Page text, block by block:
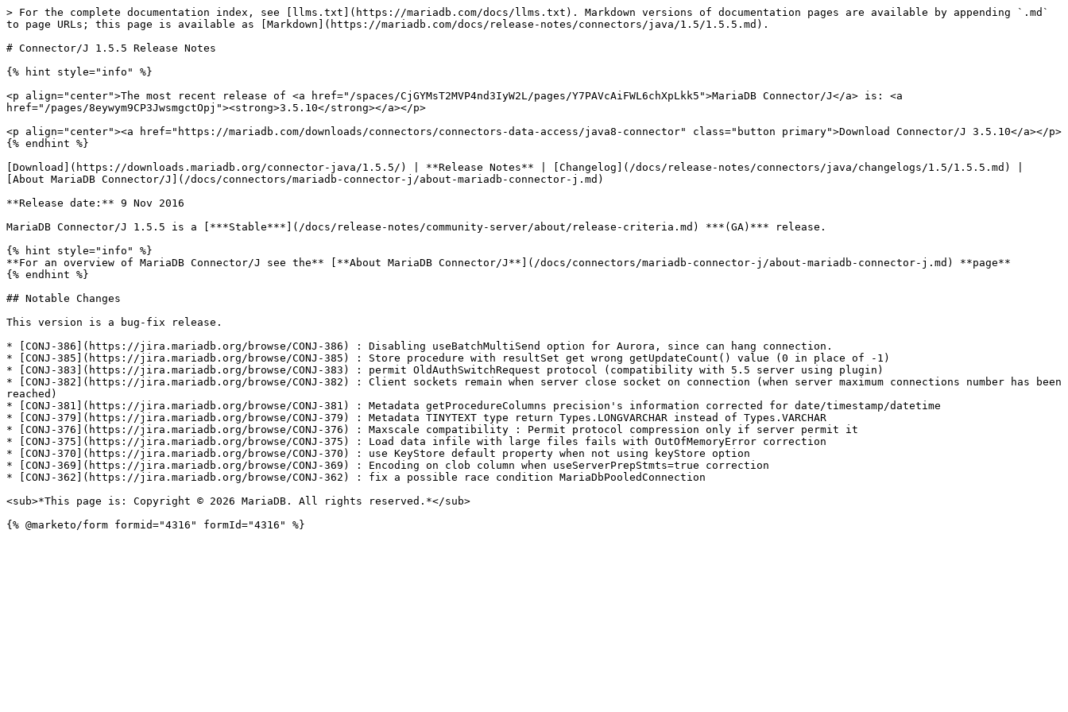
> For the complete documentation index, see [llms.txt](https://mariadb.com/docs/llms.txt). Markdown versions of documentation pages are available by appending `.md`
to page URLs; this page is available as [Markdown](https://mariadb.com/docs/release-notes/connectors/java/1.5/1.5.5.md).
# Connector/J 1.5.5 Release Notes
{% hint style="info" %}
<p align="center">The most recent release of <a href="/spaces/CjGYMsT2MVP4nd3IyW2L/pages/Y7PAVcAiFWL6chXpLkk5">MariaDB Connector/J</a> is: <a
href="/pages/8eywym9CP3JwsmgctOpj"><strong>3.5.10</strong></a></p>
<p align="center"><a href="https://mariadb.com/downloads/connectors/connectors-data-access/java8-connector" class="button primary">Download Connector/J 3.5.10</a></p>
{% endhint %}
[Download](https://downloads.mariadb.org/connector-java/1.5.5/) | **Release Notes** | [Changelog](/docs/release-notes/connectors/java/changelogs/1.5/1.5.5.md) |
[About MariaDB Connector/J](/docs/connectors/mariadb-connector-j/about-mariadb-connector-j.md)
**Release date:** 9 Nov 2016
MariaDB Connector/J 1.5.5 is a [***Stable***](/docs/release-notes/community-server/about/release-criteria.md) ***(GA)*** release.
{% hint style="info" %}
**For an overview of MariaDB Connector/J see the** [**About MariaDB Connector/J**](/docs/connectors/mariadb-connector-j/about-mariadb-connector-j.md) **page**
{% endhint %}
## Notable Changes
This version is a bug-fix release.
* [CONJ-386](https://jira.mariadb.org/browse/CONJ-386) : Disabling useBatchMultiSend option for Aurora, since can hang connection.
* [CONJ-385](https://jira.mariadb.org/browse/CONJ-385) : Store procedure with resultSet get wrong getUpdateCount() value (0 in place of -1)
* [CONJ-383](https://jira.mariadb.org/browse/CONJ-383) : permit OldAuthSwitchRequest protocol (compatibility with 5.5 server using plugin)
* [CONJ-382](https://jira.mariadb.org/browse/CONJ-382) : Client sockets remain when server close socket on connection (when server maximum connections number has been
reached)
* [CONJ-381](https://jira.mariadb.org/browse/CONJ-381) : Metadata getProcedureColumns precision's information corrected for date/timestamp/datetime
* [CONJ-379](https://jira.mariadb.org/browse/CONJ-379) : Metadata TINYTEXT type return Types.LONGVARCHAR instead of Types.VARCHAR
* [CONJ-376](https://jira.mariadb.org/browse/CONJ-376) : Maxscale compatibility : Permit protocol compression only if server permit it
* [CONJ-375](https://jira.mariadb.org/browse/CONJ-375) : Load data infile with large files fails with OutOfMemoryError correction
* [CONJ-370](https://jira.mariadb.org/browse/CONJ-370) : use KeyStore default property when not using keyStore option
* [CONJ-369](https://jira.mariadb.org/browse/CONJ-369) : Encoding on clob column when useServerPrepStmts=true correction
* [CONJ-362](https://jira.mariadb.org/browse/CONJ-362) : fix a possible race condition MariaDbPooledConnection
<sub>*This page is: Copyright © 2026 MariaDB. All rights reserved.*</sub>